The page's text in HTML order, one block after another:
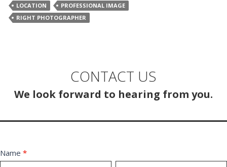
LOCATION
PROFESSIONAL IMAGE
RIGHT PHOTOGRAPHER
CONTACT US
We look forward to hearing from you.
Contact
Name *